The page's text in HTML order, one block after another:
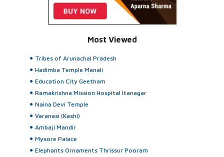
Most Viewed
Tribes of Arunachal Pradesh
Hadimba Temple Manali
Education City Geetham
Ramakrishna Mission Hospital Itanagar
Naina Devi Temple
Varanasi (Kashi)
Ambaji Mandir
Mysore Palace
Elephants Ornaments Thrissur Pooram